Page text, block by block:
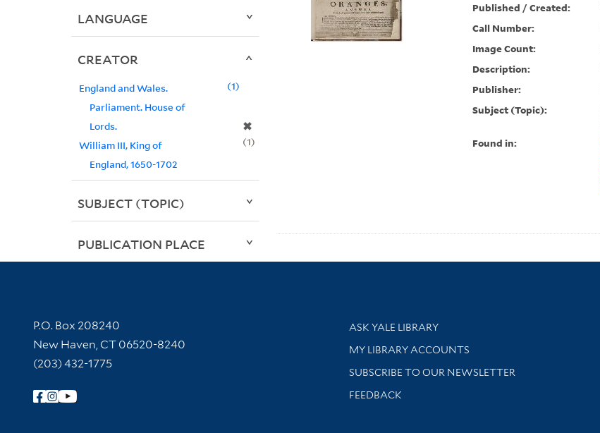
Published / Created:
Call Number:
Image Count:
Description:
Publisher:
Subject (Topic):
Found in:
LANGUAGE
CREATOR
England and Wales.
Parliament. House of
Lords.
✖
1
William III, King of
England, 1650-1702
1
SUBJECT (TOPIC)
PUBLICATION PLACE
Contact Information
P.O. Box 208240
New Haven, CT 06520-8240
(203) 432-1775
Follow Yale Library
Library Services
ASK YALE LIBRARY
Get research help and support
MY LIBRARY ACCOUNTS
SUBSCRIBE TO OUR NEWSLETTER
Stay updated with library news and events
FEEDBACK